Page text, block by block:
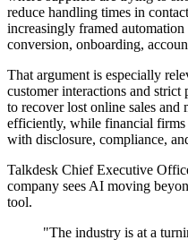
reduce handling times in
increasingly framed automation
conversion, onboarding,
That argument is especially
customer interactions and strict
to recover lost online sales and
efficiently, while financial firms
with disclosure, compliance,
Talkdesk Chief Executive
company sees AI moving
tool.
"The industry is at a